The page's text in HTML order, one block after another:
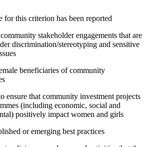
for this criterion has been reported
stakeholder engagements that are
discrimination/stereotyping and sensitive
beneficiaries of community
ensure that community investment projects
(including economic, social and
positively impact women and girls
or emerging best practices